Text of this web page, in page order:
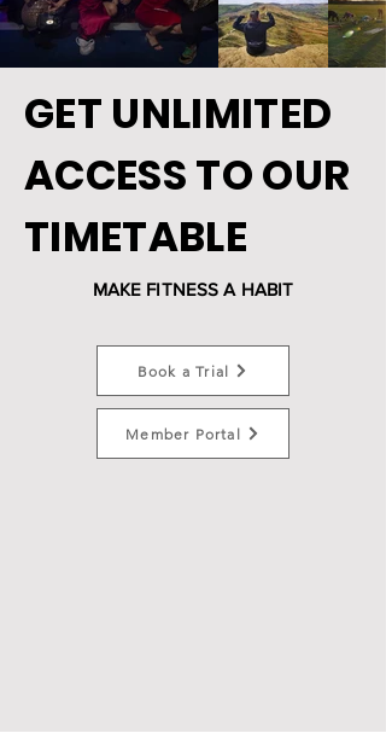
GET UNLIMITED
ACCESS TO OUR
TIMETABLE
MAKE FITNESS A HABIT
Book a Trial
Member Portal